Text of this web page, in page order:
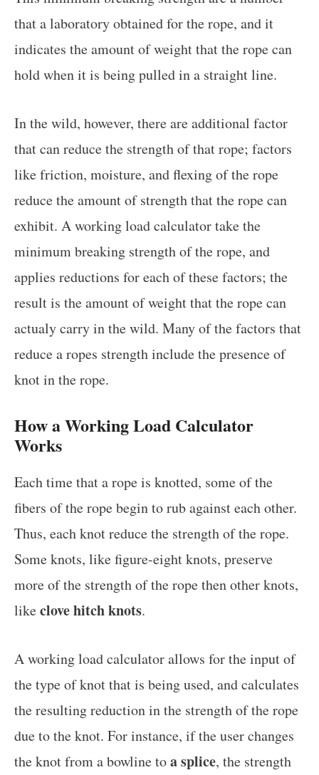
that a laboratory obtained for the rope, and it
indicates the amount of weight that the rope can
hold when it is being pulled in a straight line.
In the wild, however, there are additional factor
that can reduce the strength of that rope; factors
like friction, moisture, and flexing of the rope
reduce the amount of strength that the rope can
exhibit. A working load calculator take the
minimum breaking strength of the rope, and
applies reductions for each of these factors; the
result is the amount of weight that the rope can
actualy carry in the wild. Many of the factors that
reduce a ropes strength include the presence of
knot in the rope.
How a Working Load Calculator
Works
Each time that a rope is knotted, some of the
fibers of the rope begin to rub against each other.
Thus, each knot reduce the strength of the rope.
Some knots, like figure-eight knots, preserve
more of the strength of the rope then other knots,
likeclove hitch knots.
A working load calculator allows for the input of
the type of knot that is being used, and calculates
the resulting reduction in the strength of the rope
due to the knot. For instance, if the user changes
the knot from a bowline toa splice, the strength